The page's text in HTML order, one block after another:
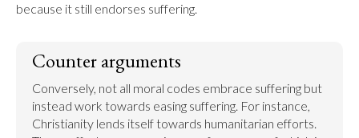
because it still endorses suffering.
Counter arguments
Conversely, not all moral codes embrace suffering but
instead work towards easing suffering. For instance,
Christianity lends itself towards humanitarian efforts.